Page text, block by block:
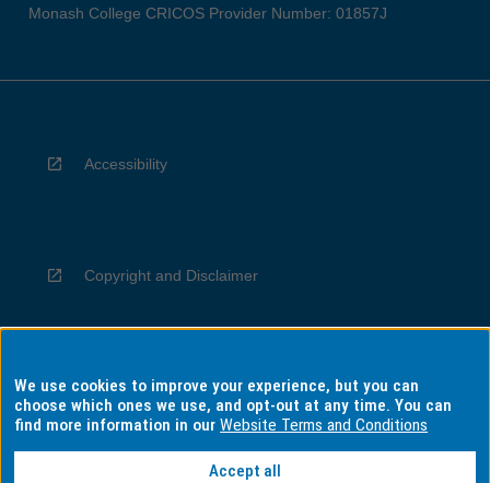
Monash College CRICOS Provider Number: 01857J
Accessibility
Copyright and Disclaimer
Privacy
We use cookies to improve your experience, but you can
choose which ones we use, and opt-out at any time. You can
find more information in ourWebsite Terms and Conditions
Accept all